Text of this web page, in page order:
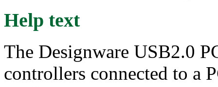
Help text
The Designware USB2.0
controllers connected to a